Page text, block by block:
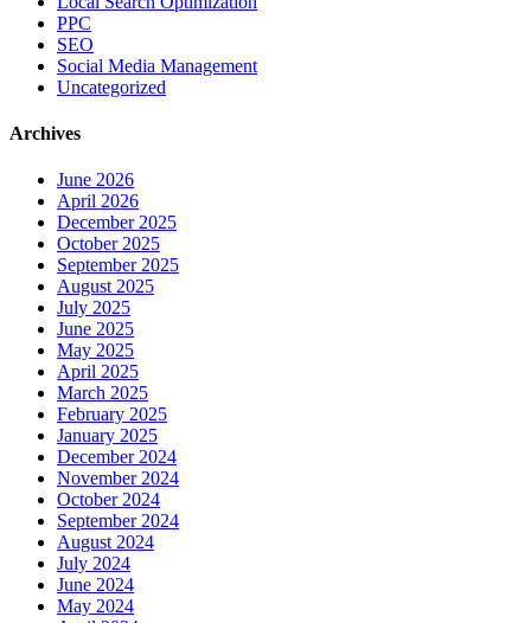
PPC
SEO
Social Media Management
Uncategorized
Archives
June 2026
April 2026
December 2025
October 2025
September 2025
August 2025
July 2025
June 2025
May 2025
April 2025
March 2025
February 2025
January 2025
December 2024
November 2024
October 2024
September 2024
August 2024
July 2024
June 2024
May 2024